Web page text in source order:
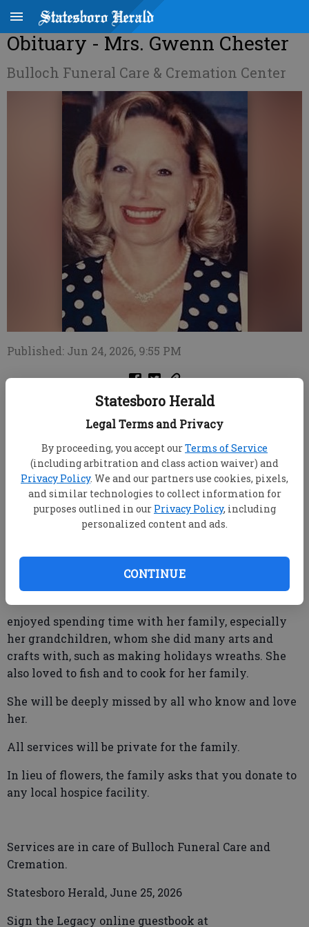
Statesboro Herald
Legal Terms and Privacy
By proceeding, you accept ourTerms of Service
(including arbitration and class action waiver) and
Privacy Policy. We and our partners use cookies, pixels,
and similar technologies to collect information for
purposes outlined in our Privacy Policy, including
personalized content and ads.
CONTINUE
Obituary - Mrs. Gwenn Chester
Bulloch Funeral Care & Cremation Center
Published: Jun 24, 2026, 9:55 PM
After a long and brave battle with illness, Mrs.
Gwenn Chester has gone to be with our Lord
She is preceded in death by her brothers, Ron, Gary
and Glenn Iler; as well as her parents, Dorothy and
Sands Iler.
She leaves behind her husband, Adrain Chester;
sister, Sandra Dobbins (Don); her daughter, Lisa
enjoyed spending time with her family, especially
her grandchildren, whom she did many arts and
crafts with, such as making holidays wreaths. She
also loved to fish and to cook for her family.
She will be deeply missed by all who know and love
her.
All services will be private for the family.
In lieu of flowers, the family asks that you donate to
any local hospice facility.
Services are in care of Bulloch Funeral Care and
Cremation.
Statesboro Herald, June 25, 2026
Sign the Legacy online guestbook at